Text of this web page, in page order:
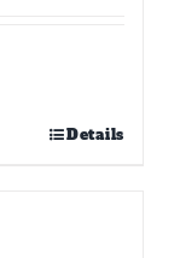
Details